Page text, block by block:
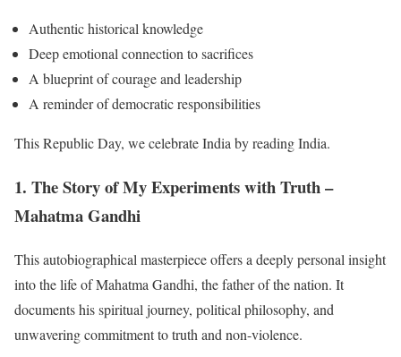
Authentic historical knowledge
Deep emotional connection to sacrifices
A blueprint of courage and leadership
A reminder of democratic responsibilities
This Republic Day, we celebrate India by reading India.
1. The Story of My Experiments with Truth –
Mahatma Gandhi
This autobiographical masterpiece offers a deeply personal insight
into the life of Mahatma Gandhi, the father of the nation. It
documents his spiritual journey, political philosophy, and
unwavering commitment to truth and non-violence.